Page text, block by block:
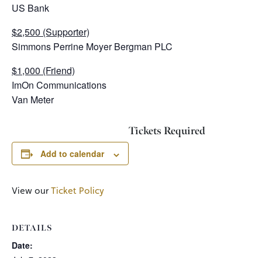
US Bank
$2,500 (Supporter)
Simmons Perrine Moyer Bergman PLC
$1,000 (Friend)
ImOn Communications
Van Meter
Add to calendar
DETAILS
Date:
Tickets Required
View ourTicket Policy